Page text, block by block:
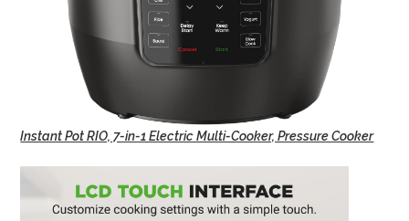
Instant Pot RIO, 7-in-1 Electric Multi-Cooker, Pressure Cooker